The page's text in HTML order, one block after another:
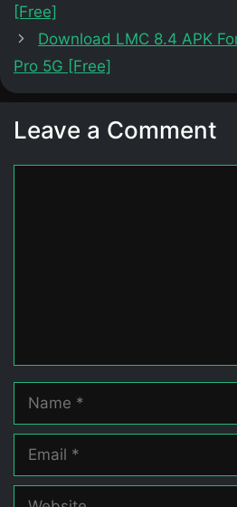
[Free]
Download LMC 8.4 APK
Pro 5G [Free]
Leave a Comment
Name
Email
Website